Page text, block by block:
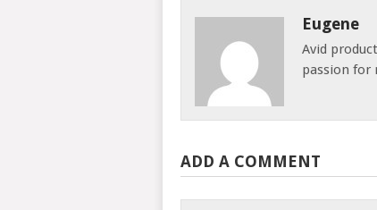
Eugene
Avid
passion for
ADD A COMMENT